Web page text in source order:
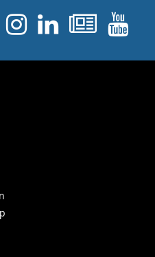
Facebook
Instagram
Linked